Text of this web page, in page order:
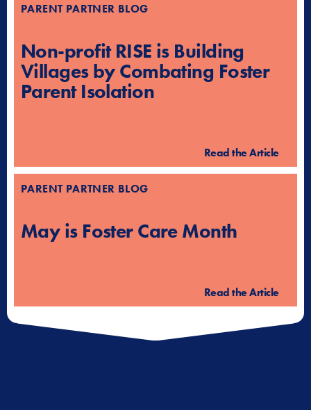
PARENT PARTNER BLOG
Non-profit RISE is Building
Villages by Combating Foster
Parent Isolation
Read the Article
PARENT PARTNER BLOG
May is Foster Care Month
Read the Article